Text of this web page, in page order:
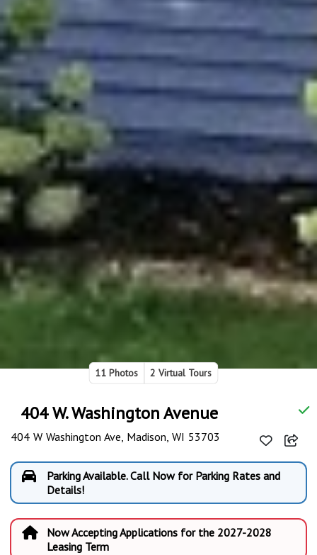
11 Photos 2 Virtual Tours
404 W. Washington Avenue
404 W Washington Ave, Madison, WI 53703
Parking Available. Call Now for Parking Rates and
Details!
Now Accepting Applications for the 2027-2028
Leasing Term